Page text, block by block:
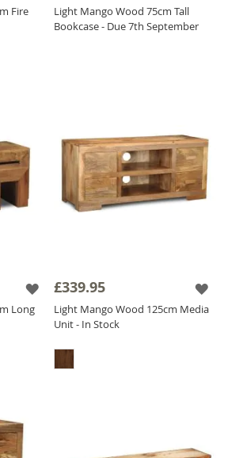
Fire
Light Mango Wood 75cm Tall
Bookcase - Due 7th September
Long
£339.95
Light Mango Wood 125cm Media
Unit - In Stock